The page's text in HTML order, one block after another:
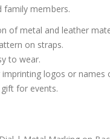
family members.
of metal and leather
on straps.
to wear.
logos or names
for events.